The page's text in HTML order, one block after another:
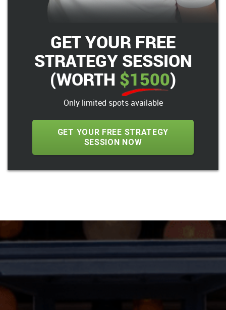
GET YOUR FREE
STRATEGY SESSION
(WORTH $1500)
Only limited spots available
GET YOUR FREE STRATEGY
SESSION NOW